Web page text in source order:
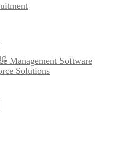
Management Software
Solutions